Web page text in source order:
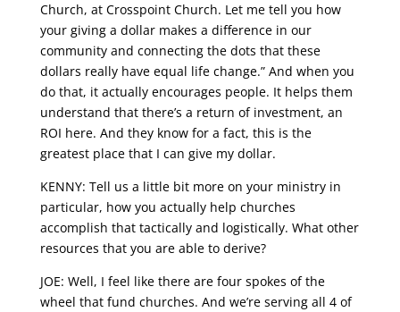
Church, at Crosspoint Church. Let me tell you how
your giving a dollar makes a difference in our
community and connecting the dots that these
dollars really have equal life change.” And when you
do that, it actually encourages people. It helps them
understand that there’s a return of investment, an
ROI here. And they know for a fact, this is the
greatest place that I can give my dollar.
KENNY: Tell us a little bit more on your ministry in
particular, how you actually help churches
accomplish that tactically and logistically. What other
resources that you are able to derive?
JOE: Well, I feel like there are four spokes of the
wheel that fund churches. And we’re serving all 4 of